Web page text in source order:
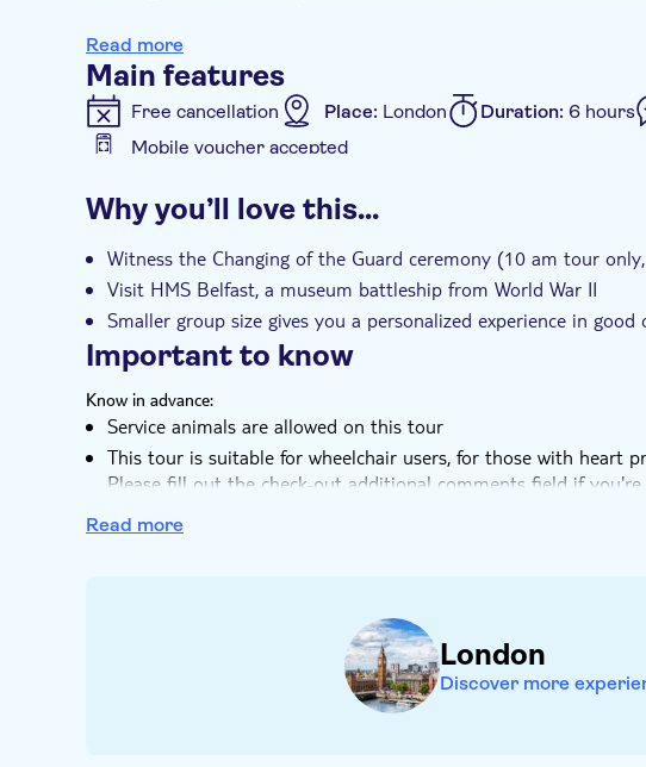
Westminster Abbey, Big Ben, Parliament Square, and the
to the London Bridge area to see Shakespeare’s Globe
Bridge, London Bridge, and the Tower of London. At the
board HMS Belfast, London’s museum battleship (guides
Experience 30+ sights in a five-hour guided tour, plus entry
Read more
Main features
Free cancellation Place: London Duration: 6 hours
Mobile voucher accepted
Instant confirmation Guided tour
Why you’ll love this…
Witness the Changing of the Guard ceremony (10 am tour
Visit HMS Belfast, a museum battleship from World War II
Smaller group size gives you a personalized experience in good
Important to know
Know in advance:
Service animals are allowed on this tour
This tour is suitable for wheelchair users, for those with heart
Please fill out the check-out additional comments field if
Note that the Changing of the Guard Ceremony is daily in
Wednesdays, Fridays, and Sundays, available with the 10 am
Camera (for all the photos you’ll be taking!)
Contactless credit/debit card or Oyster Card for transportation
Read more
London
Discover more